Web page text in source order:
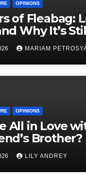
OPINIONS
of Fleabag:
Why It’s
Feminist
MARIAM
OPINIONS
All in Love
Brother?
LILY ANDREY